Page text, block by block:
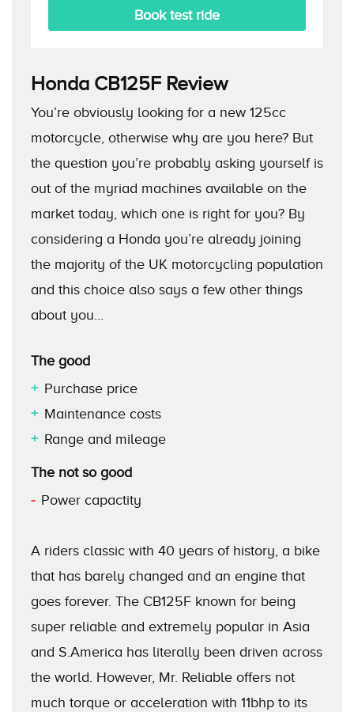
Book test ride
Honda CB125F Review
You’re obviously looking for a new 125cc
motorcycle, otherwise why are you here? But
the question you’re probably asking yourself is
out of the myriad machines available on the
market today, which one is right for you? By
considering a Honda you’re already joining
the majority of the UK motorcycling population
and this choice also says a few other things
about you…
The good
Purchase price
Maintenance costs
Range and mileage
The not so good
Power capactity
A riders classic with 40 years of history, a bike
that has barely changed and an engine that
goes forever. The CB125F known for being
super reliable and extremely popular in Asia
and S.America has literally been driven across
the world. However, Mr. Reliable offers not
much torque or acceleration with 11bhp to its